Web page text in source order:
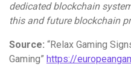
dedicated blockchain
this and future blockchain
Source: “Relax Gaming
Gaming” https://